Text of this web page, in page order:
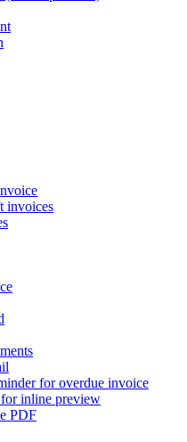
invoices
for overdue invoice
inline preview
PDF